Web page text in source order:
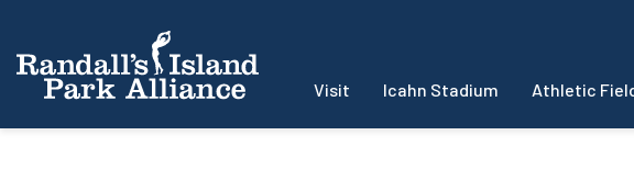
Visit Icahn Stadium Athletic